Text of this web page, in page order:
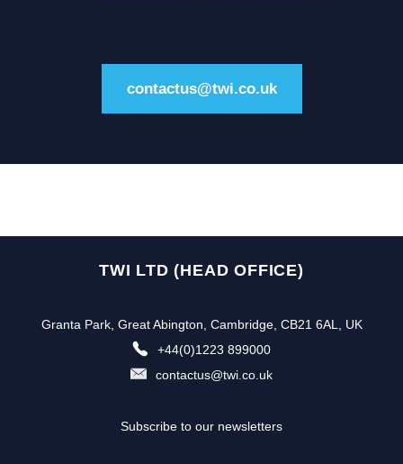
contactus@twi.co.uk
TWI LTD (HEAD OFFICE)
Granta Park, Great Abington, Cambridge, CB21 6AL, UK
+44(0)1223 899000
contactus@twi.co.uk
Subscribe to our newsletters